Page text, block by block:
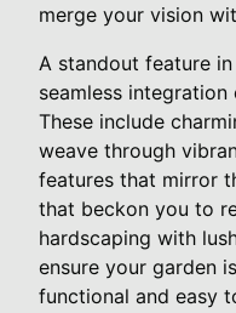
merge your vision
A standout feature
seamless
These include
weave through
features that mirror
that beckon you to
hardscaping with
ensure your garden
functional and easy